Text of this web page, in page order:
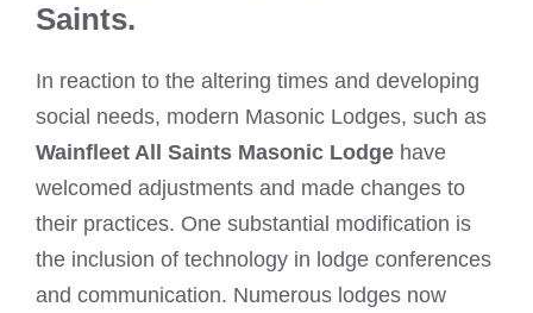
Saints.
In reaction to the altering times and developing
social needs, modern Masonic Lodges, such as
Wainfleet All Saints Masonic Lodge have
welcomed adjustments and made changes to
their practices. One substantial modification is
the inclusion of technology in lodge conferences
and communication. Numerous lodges now